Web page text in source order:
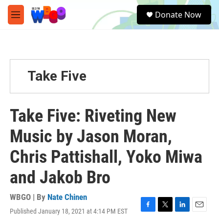
Skip to main content
M
e
e
a
Donate Now
Take Five
Take Five: Riveting New
Music by Jason Moran,
Chris Pattishall, Yoko Miwa
and Jakob Bro
WBGO | By Nate Chinen
Published January 18, 2021 at 4:14 PM EST
F
T
L
E